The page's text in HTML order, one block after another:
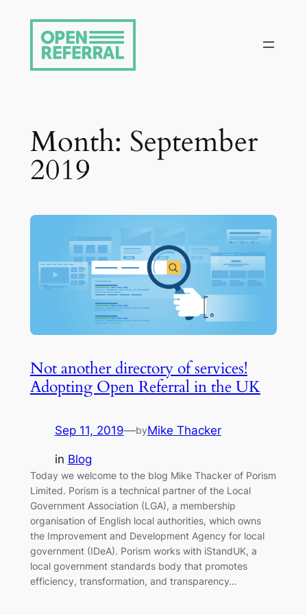
content
Month: September
2019
Not another directory of services!
Adopting Open Referral in the UK
Sep 11, 2019—byMike Thacker
in Blog
Today we welcome to the blog Mike Thacker of Porism
Limited. Porism is a technical partner of the Local
Government Association (LGA), a membership
organisation of English local authorities, which owns
the Improvement and Development Agency for local
government (IDeA). Porism works with iStandUK, a
local government standards body that promotes
efficiency, transformation, and transparency…